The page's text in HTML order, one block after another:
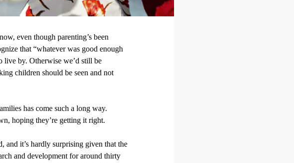
even though parenting’s been
that “whatever was good enough
live by. Otherwise we’d still be
children should be seen and not
has come such a long way.
hoping they’re getting it right.
and it’s hardly surprising given that the
and development for around thirty